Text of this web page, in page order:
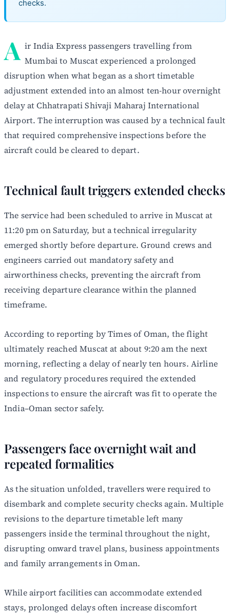
checks.
A ir India Express passengers travelling from
Mumbai to Muscat experienced a prolonged
disruption when what began as a short timetable
adjustment extended into an almost ten-hour overnight
delay at Chhatrapati Shivaji Maharaj International
Airport. The interruption was caused by a technical fault
that required comprehensive inspections before the
aircraft could be cleared to depart.
Technical fault triggers extended checks
The service had been scheduled to arrive in Muscat at
11:20 pm on Saturday, but a technical irregularity
emerged shortly before departure. Ground crews and
engineers carried out mandatory safety and
airworthiness checks, preventing the aircraft from
receiving departure clearance within the planned
timeframe.
According to reporting by Times of Oman, the flight
ultimately reached Muscat at about 9:20 am the next
morning, reflecting a delay of nearly ten hours. Airline
and regulatory procedures required the extended
inspections to ensure the aircraft was fit to operate the
India–Oman sector safely.
Passengers face overnight wait and
repeated formalities
As the situation unfolded, travellers were required to
disembark and complete security checks again. Multiple
revisions to the departure timetable left many
passengers inside the terminal throughout the night,
disrupting onward travel plans, business appointments
and family arrangements in Oman.
While airport facilities can accommodate extended
stays, prolonged delays often increase discomfort